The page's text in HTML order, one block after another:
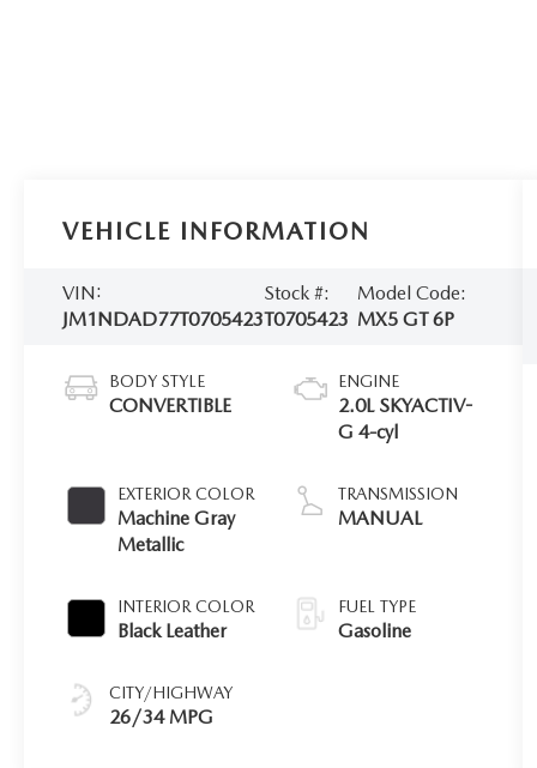
VEHICLE INFORMATION
VIN:
JM1NDAD77T0705423
Stock #:
T0705423
Model Code:
MX5 GT 6P
BODY STYLE
CONVERTIBLE
EXTERIOR COLOR
Machine Gray
Metallic
INTERIOR COLOR
Black Leather
CITY/HIGHWAY
26/34 MPG
ENGINE
2.0L SKYACTIV-
G 4-cyl
TRANSMISSION
MANUAL
FUEL TYPE
Gasoline